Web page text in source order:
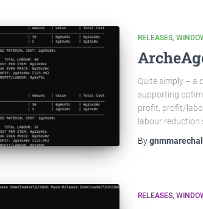
RELEASES
Quite simply – a
supporting
profit, profit/
labour reduction
Bygnmmarechal
RELEASES